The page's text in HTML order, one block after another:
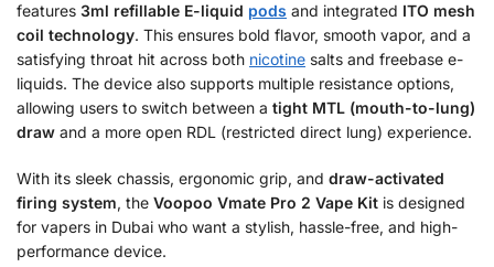
features 3ml refillable E-liquid pods and integrated ITO mesh
coil technology. This ensures bold flavor, smooth vapor, and a
satisfying throat hit across both nicotine salts and freebase e-
liquids. The device also supports multiple resistance options,
allowing users to switch between a tight MTL (mouth-to-lung)
draw and a more open RDL (restricted direct lung) experience.
With its sleek chassis, ergonomic grip, and draw-activated
firing system, the Voopoo Vmate Pro 2 Vape Kit is designed
for vapers in Dubai who want a stylish, hassle-free, and high-
performance device.